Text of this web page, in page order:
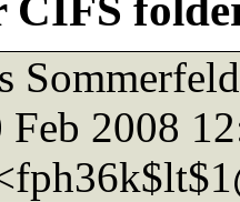
Feb 2008